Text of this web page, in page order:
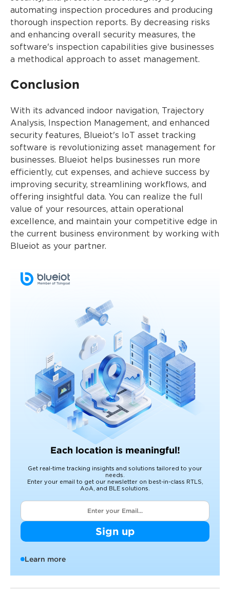
automating inspection procedures and producing
thorough inspection reports. By decreasing risks
and enhancing overall security measures, the
software's inspection capabilities give businesses
a methodical approach to asset management.
Conclusion
With its advanced indoor navigation, Trajectory
Analysis, Inspection Management, and enhanced
security features, Blueiot's IoT asset tracking
software is revolutionizing asset management for
businesses. Blueiot helps businesses run more
efficiently, cut expenses, and achieve success by
improving security, streamlining workflows, and
offering insightful data. You can realize the full
value of your resources, attain operational
excellence, and maintain your competitive edge in
the current business environment by working with
Blueiot as your partner.
Each location is meaningful!
Get real-time tracking insights and solutions tailored to your
needs.
Enter your email to get our newsletter on best-in-class RTLS,
AoA, and BLE solutions.
Sign up
Learn more